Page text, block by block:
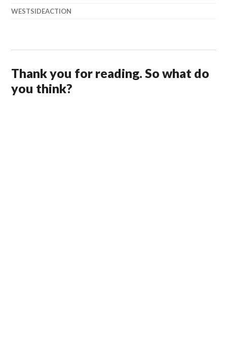
WESTSIDEACTION
Thank you for reading. So what do
you think?